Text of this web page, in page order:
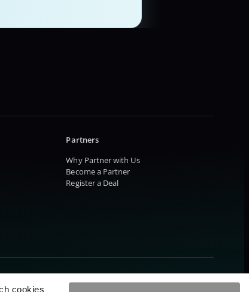
cookies
Partners
Why Partner with Us
Become a Partner
Register a Deal